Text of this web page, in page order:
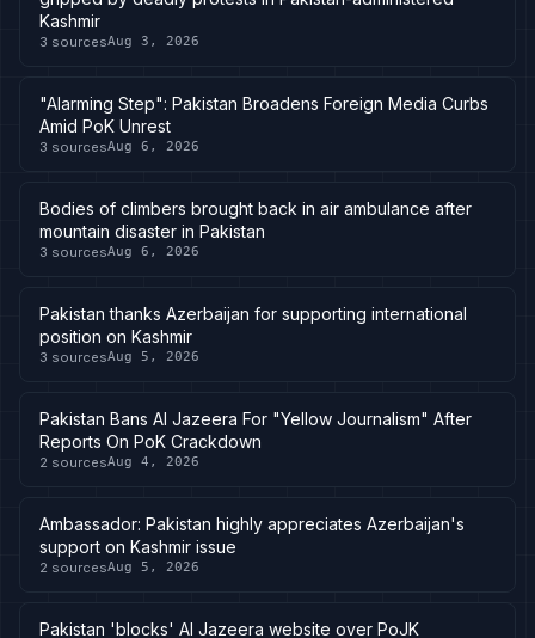
Kashmir
3 sourcesAug 3, 2026
"Alarming Step": Pakistan Broadens Foreign Media Curbs
Amid PoK Unrest
3 sourcesAug 6, 2026
Bodies of climbers brought back in air ambulance after
mountain disaster in Pakistan
3 sourcesAug 6, 2026
Pakistan thanks Azerbaijan for supporting international
position on Kashmir
3 sourcesAug 5, 2026
Pakistan Bans Al Jazeera For "Yellow Journalism" After
Reports On PoK Crackdown
2 sourcesAug 4, 2026
Ambassador: Pakistan highly appreciates Azerbaijan's
support on Kashmir issue
2 sourcesAug 5, 2026
Pakistan 'blocks' Al Jazeera website over PoJK